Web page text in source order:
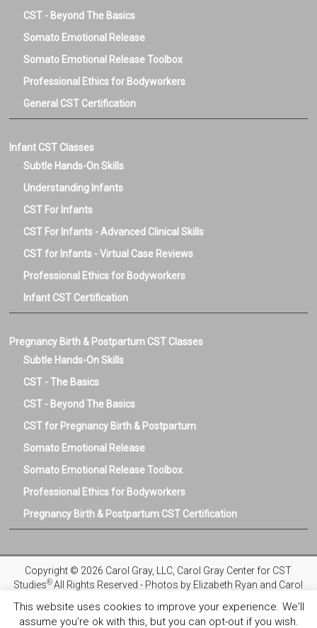
CST - Beyond The Basics
Somato Emotional Release
Somato Emotional Release Toolbox
Professional Ethics for Bodyworkers
General CST Certification
Infant CST Classes
Subtle Hands-On Skills
Understanding Infants
CST For Infants
CST For Infants - Advanced Clinical Skills
CST for Infants - Virtual Case Reviews
Professional Ethics for Bodyworkers
Infant CST Certification
Pregnancy Birth & Postpartum CST Classes
Subtle Hands-On Skills
CST - The Basics
CST - Beyond The Basics
CST for Pregnancy Birth & Postpartum
Somato Emotional Release
Somato Emotional Release Toolbox
Professional Ethics for Bodyworkers
Pregnancy Birth & Postpartum CST Certification
Copyright © 2026 Carol Gray, LLC, Carol Gray Center for CST
Studies® All Rights Reserved - Photos by Elizabeth Ryan and Carol
Privacy Policy Registration and Refund Policies Terms and
This website uses cookies to improve your experience. We'll
assume you're ok with this, but you can opt-out if you wish.